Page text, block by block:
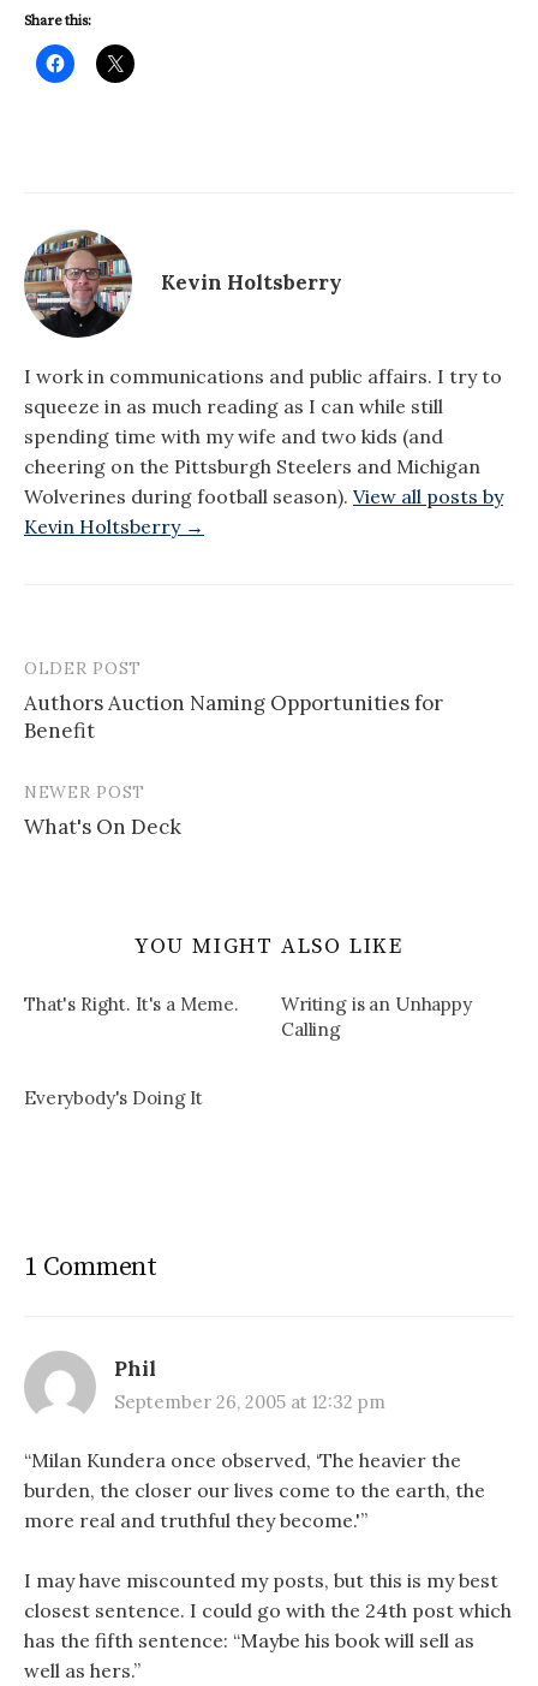
Share this:
Kevin Holtsberry
I work in communications and public affairs. I try to
squeeze in as much reading as I can while still
spending time with my wife and two kids (and
cheering on the Pittsburgh Steelers and Michigan
Wolverines during football season). View all posts by
Kevin Holtsberry →
Post
navigation
OLDER POST
Authors Auction Naming Opportunities for
Benefit
NEWER POST
What's On Deck
YOU MIGHT ALSO LIKE
That's Right. It's a Meme.
Writing is an Unhappy
Calling
Everybody's Doing It
1 Comment
Phil
September 26, 2005 at 12:32 pm
“Milan Kundera once observed, ‘The heavier the
burden, the closer our lives come to the earth, the
more real and truthful they become.'”
I may have miscounted my posts, but this is my best
closest sentence. I could go with the 24th post which
has the fifth sentence: “Maybe his book will sell as
well as hers.”